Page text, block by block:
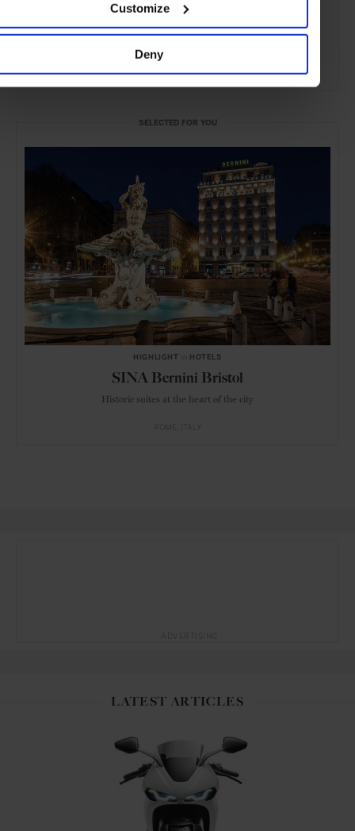
Customize
Deny
SELECTED FOR YOU
HIGHLIGHT HOTELS
SINA Bernini Bristol
Historic suites at the heart of the city
LATEST ARTICLES